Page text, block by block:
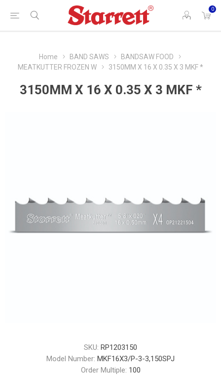
0
Home BAND SAWS
BANDSAW FOOD
MEATKUTTER FROZEN W
3150MM X 16 X 0.35 X 3 MKF *
3150MM X 16 X 0.35 X 3 MKF *
SKU: RP1203150
Model Number: MKF16X3/P-3-3,150SPJ
Order Multiple: 100